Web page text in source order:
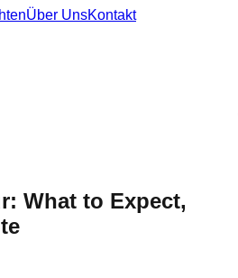
Über UnsKontakt
What to Expect,